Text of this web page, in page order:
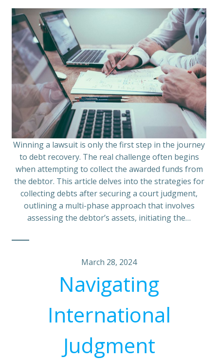
Winning a lawsuit is only the first step in the journey
to debt recovery. The real challenge often begins
when attempting to collect the awarded funds from
the debtor. This article delves into the strategies for
collecting debts after securing a court judgment,
outlining a multi-phase approach that involves
assessing the debtor’s assets, initiating the…
March 28, 2024
Navigating
International
Judgment